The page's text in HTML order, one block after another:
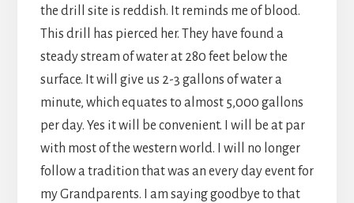
the drill site is reddish. It reminds me of blood.
This drill has pierced her. They have found a
steady stream of water at 280 feet below the
surface. It will give us 2-3 gallons of water a
minute, which equates to almost 5,000 gallons
per day. Yes it will be convenient. I will be at par
with most of the western world. I will no longer
follow a tradition that was an every day event for
my Grandparents. I am saying goodbye to that